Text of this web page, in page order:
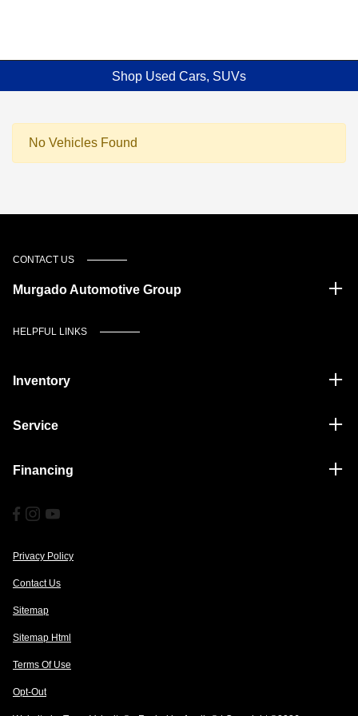
Shop Used Cars, SUVs
No Vehicles Found
CONTACT US
Murgado Automotive Group
HELPFUL LINKS
Inventory
Service
Financing
Privacy Policy
Contact Us
Sitemap
Sitemap Html
Terms Of Use
Opt-Out